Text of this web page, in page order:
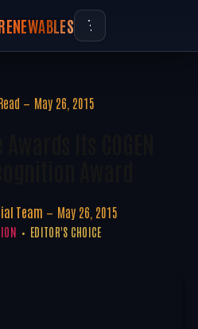
May 26, 2015
Team May 26, 2015
EDITOR'S CHOICE